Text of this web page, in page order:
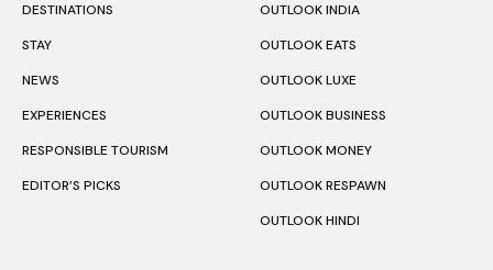
DESTINATIONS
STAY
NEWS
EXPERIENCES
RESPONSIBLE TOURISM
EDITOR’S PICKS
OUTLOOK INDIA
OUTLOOK EATS
OUTLOOK LUXE
OUTLOOK BUSINESS
OUTLOOK MONEY
OUTLOOK RESPAWN
OUTLOOK HINDI